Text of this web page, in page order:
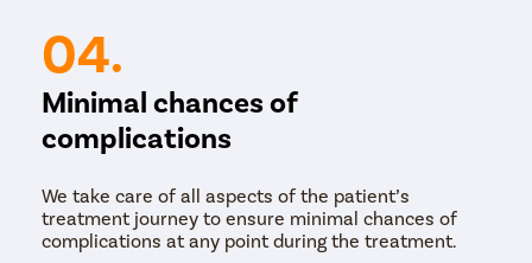
04.
Minimal chances of
complications
We take care of all aspects of the patient’s
treatment journey to ensure minimal chances of
complications at any point during the treatment.